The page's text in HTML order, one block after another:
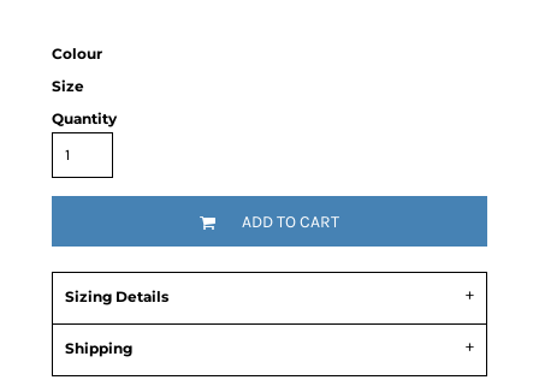
Colour
Size
Quantity
ADD TO CART
Sizing Details
Shipping